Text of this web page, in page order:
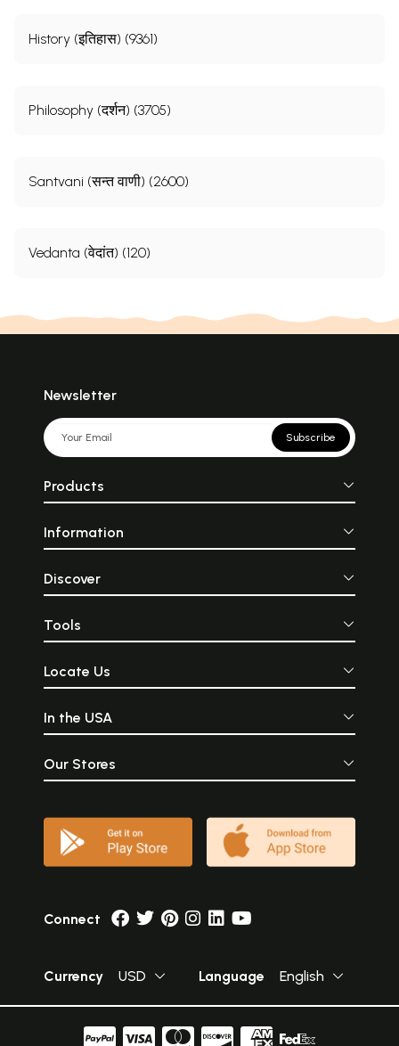
History (इतिहास) (9361)
Philosophy (दर्शन) (3705)
Santvani (सन्त वाणी) (2600)
Vedanta (वेदांत) (120)
Newsletter
Subscribe
Products
Information
Discover
Tools
Locate Us
In the USA
Our Stores
Connect
Currency USD Language English